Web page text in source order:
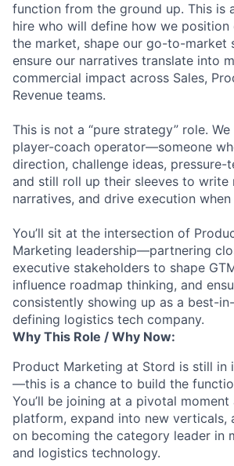
function from the ground up. This is
hire who will define how we
the market, shape our go-to-market
ensure our narratives translate into
commercial impact across Sales,
Revenue teams.
This is not a “pure strategy” role.
player-coach operator—someone
direction, challenge ideas, pressure-
and still roll up their sleeves to write
narratives, and drive execution when
You’ll sit at the intersection of
Marketing leadership—partnering
executive stakeholders to shape
influence roadmap thinking, and
consistently showing up as a best-
defining logistics tech company.
Why This Role / Why Now:
Product Marketing at Stord is still in
—this is a chance to build the
You’ll be joining at a pivotal
platform, expand into new verticals,
on becoming the category leader in
and logistics technology.